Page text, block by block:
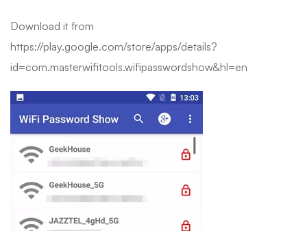
Download it from
https://play.google.com/store/apps/details?
id=com.masterwifitools.wifipasswordshow&hl=en